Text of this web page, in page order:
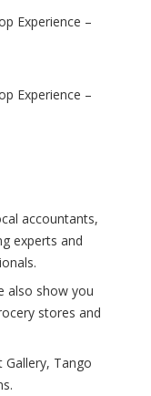
Experience –
Experience –
accountants,
experts and
also show you
stores and
Gallery, Tango